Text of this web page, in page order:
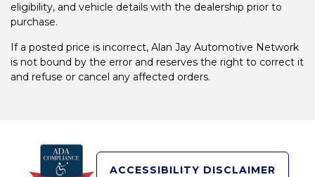
eligibility, and vehicle details with the dealership prior to
purchase.
If a posted price is incorrect, Alan Jay Automotive Network
is not bound by the error and reserves the right to correct it
and refuse or cancel any affected orders.
ACCESSIBILITY DISCLAIMER